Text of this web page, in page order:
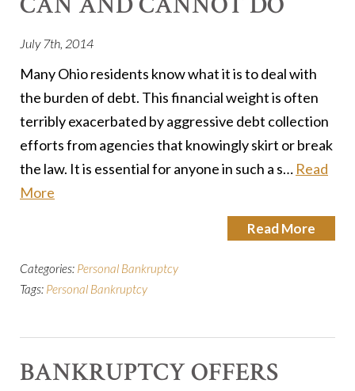
July 7th, 2014
Many Ohio residents know what it is to deal with
the burden of debt. This financial weight is often
terribly exacerbated by aggressive debt collection
efforts from agencies that knowingly skirt or break
the law. It is essential for anyone in such a s… Read
More
Read More
Categories: Personal Bankruptcy
Tags: Personal Bankruptcy
BANKRUPTCY OFFERS